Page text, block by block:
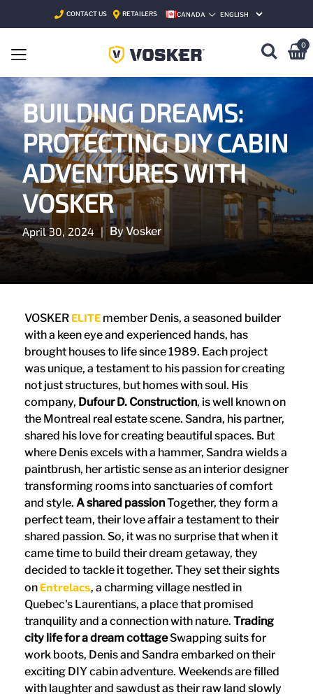
CONTACT US RETAILERS
CANADA
0
BUILDING DREAMS:
PROTECTING DIY CABIN
ADVENTURES WITH
VOSKER
April 30, 2024 | By Vosker
VOSKER ELITE member Denis, a seasoned builder
with a keen eye and experienced hands, has
brought houses to life since 1989. Each project
was unique, a testament to his passion for creating
not just structures, but homes with soul. His
company, Dufour D. Construction, is well known on
the Montreal real estate scene. Sandra, his partner,
shared his love for creating beautiful spaces. But
where Denis excels with a hammer, Sandra wields a
paintbrush, her artistic sense as an interior designer
transforming rooms into sanctuaries of comfort
and style. A shared passionTogether, they form a
perfect team, their love affair a testament to their
shared passion. So, it was no surprise that when it
came time to build their dream getaway, they
decided to tackle it together. They set their sights
on Entrelacs, a charming village nestled in
Quebec's Laurentians, a place that promised
tranquility and a connection with nature. Trading
city life for a dream cottageSwapping suits for
work boots, Denis and Sandra embarked on their
exciting DIY cabin adventure. Weekends are filled
with laughter and sawdust as their raw land slowly